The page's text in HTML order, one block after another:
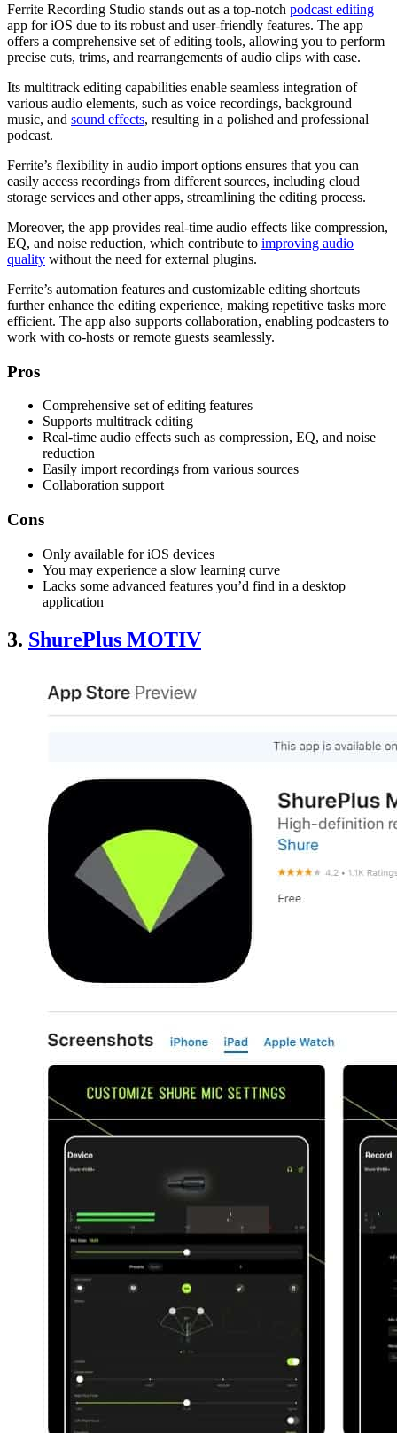
Ferrite Recording Studio stands out as a top-notch podcast editing
app for iOS due to its robust and user-friendly features. The app
offers a comprehensive set of editing tools, allowing you to perform
precise cuts, trims, and rearrangements of audio clips with ease.
Its multitrack editing capabilities enable seamless integration of
various audio elements, such as voice recordings, background
music, and sound effects, resulting in a polished and professional
podcast.
Ferrite’s flexibility in audio import options ensures that you can
easily access recordings from different sources, including cloud
storage services and other apps, streamlining the editing process.
Moreover, the app provides real-time audio effects like compression,
EQ, and noise reduction, which contribute to improving audio
quality without the need for external plugins.
Ferrite’s automation features and customizable editing shortcuts
further enhance the editing experience, making repetitive tasks more
efficient. The app also supports collaboration, enabling podcasters to
work with co-hosts or remote guests seamlessly.
Pros
Comprehensive set of editing features
Supports multitrack editing
Real-time audio effects such as compression, EQ, and noise
reduction
Easily import recordings from various sources
Collaboration support
Cons
Only available for iOS devices
You may experience a slow learning curve
Lacks some advanced features you’d find in a desktop
application
3. ShurePlus MOTIV